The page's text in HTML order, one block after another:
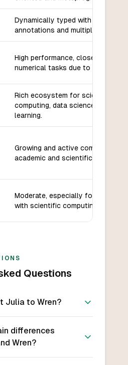
Dynamically typed with optional
annotations and multiple dispatch.
High performance, close to C for
numerical tasks due to JIT
Rich ecosystem for scientific
computing, data science, and
learning.
Growing and active community,
academic and scientific support.
Moderate, especially for users
with scientific computing
Questions
Julia to Wren?
differences
Wren?